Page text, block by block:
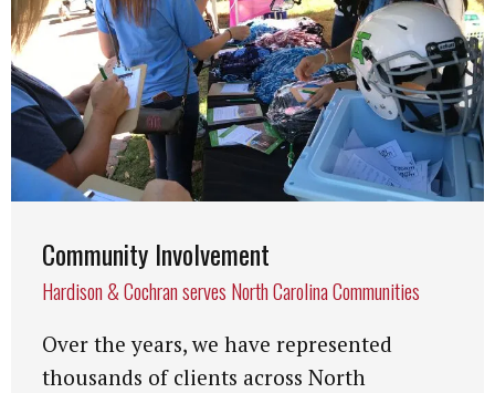
Community Involvement
Hardison & Cochran serves North Carolina Communities
Over the years, we have represented
thousands of clients across North